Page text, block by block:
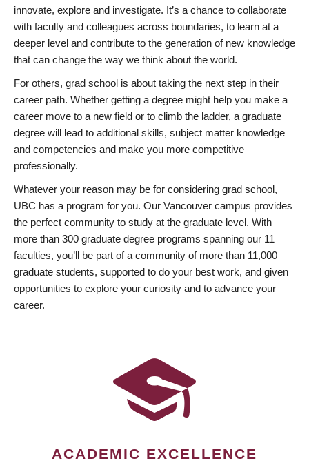
innovate, explore and investigate. It’s a chance to collaborate
with faculty and colleagues across boundaries, to learn at a
deeper level and contribute to the generation of new knowledge
that can change the way we think about the world.
For others, grad school is about taking the next step in their
career path. Whether getting a degree might help you make a
career move to a new field or to climb the ladder, a graduate
degree will lead to additional skills, subject matter knowledge
and competencies and make you more competitive
professionally.
Whatever your reason may be for considering grad school,
UBC has a program for you. Our Vancouver campus provides
the perfect community to study at the graduate level. With
more than 300 graduate degree programs spanning our 11
faculties, you’ll be part of a community of more than 11,000
graduate students, supported to do your best work, and given
opportunities to explore your curiosity and to advance your
career.
ACADEMIC EXCELLENCE